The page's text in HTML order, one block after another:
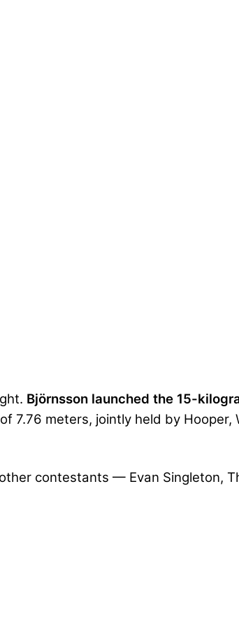
Björnsson launched the 15-
of 7.76 meters, jointly held by Hooper,
contestants — Evan Singleton,